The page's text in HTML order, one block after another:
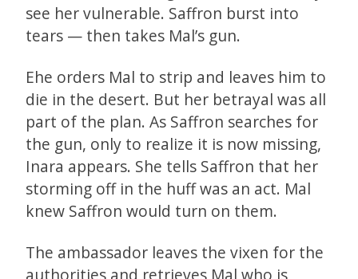
see her vulnerable. Saffron burst into
tears — then takes Mal’s gun.
Ehe orders Mal to strip and leaves him to
die in the desert. But her betrayal was all
part of the plan. As Saffron searches for
the gun, only to realize it is now missing,
Inara appears. She tells Saffron that her
storming off in the huff was an act. Mal
knew Saffron would turn on them.
The ambassador leaves the vixen for the
authorities and retrieves Mal who is